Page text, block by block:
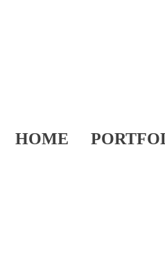
HOME